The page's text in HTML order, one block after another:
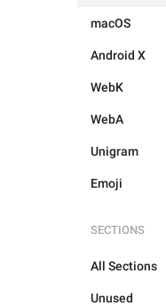
macOS
Android X
WebK
WebA
Unigram
Emoji
SECTIONS
All Sections
Unused